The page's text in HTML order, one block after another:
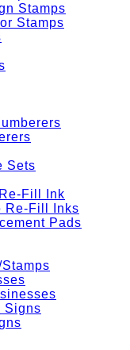
Stamps
Stamps
Sets
Fill Ink
Re-Fill Inks
Pads
Signs